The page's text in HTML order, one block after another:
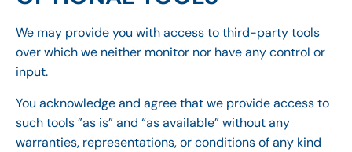
We may provide you with access to third-party tools
over which we neither monitor nor have any control or
input.
You acknowledge and agree that we provide access to
such tools ”as is” and “as available” without any
warranties, representations, or conditions of any kind